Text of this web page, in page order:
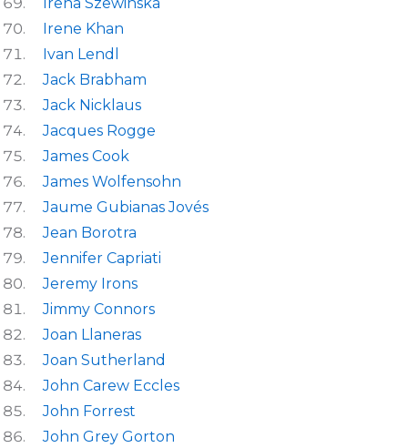
Irene Khan
Ivan Lendl
Jack Brabham
Jack Nicklaus
Jacques Rogge
James Cook
James Wolfensohn
Jaume Gubianas Jovés
Jean Borotra
Jennifer Capriati
Jeremy Irons
Jimmy Connors
Joan Llaneras
Joan Sutherland
John Carew Eccles
John Forrest
John Grey Gorton